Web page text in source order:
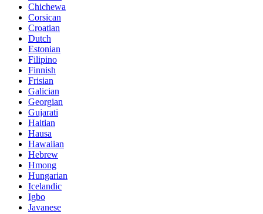
Chichewa
Corsican
Croatian
Dutch
Estonian
Filipino
Finnish
Frisian
Galician
Georgian
Gujarati
Haitian
Hausa
Hawaiian
Hebrew
Hmong
Hungarian
Icelandic
Igbo
Javanese